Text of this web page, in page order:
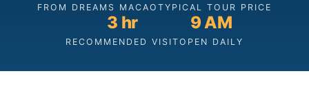
FROM DREAMS MACAO TYPICAL TOUR PRICE
3 hr
RECOMMENDED VISIT
9 AM
OPEN DAILY